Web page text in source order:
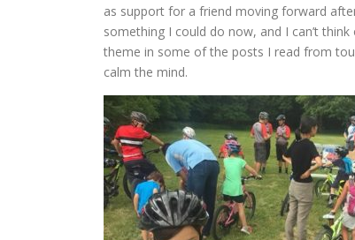
as support for a friend moving forward
something I could do now, and I can’t
theme in some of the posts I read from
calm the mind.